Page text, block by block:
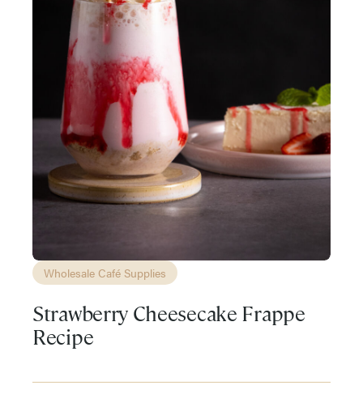
Wholesale Café Supplies
Strawberry Cheesecake Frappe
Recipe